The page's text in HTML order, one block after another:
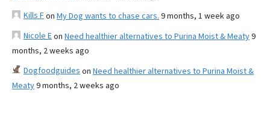
Kills Fon My Dog wants to chase cars. 9 months, 1 week ago
Nicole Eon Need healthier alternatives to Purina Moist & Meaty9
months, 2 weeks ago
Dogfoodguides on Need healthier alternatives to Purina Moist &
Meaty9 months, 2 weeks ago